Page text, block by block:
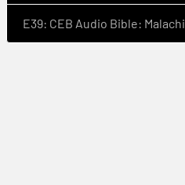
E39: CEB Audio Bible: Malachi